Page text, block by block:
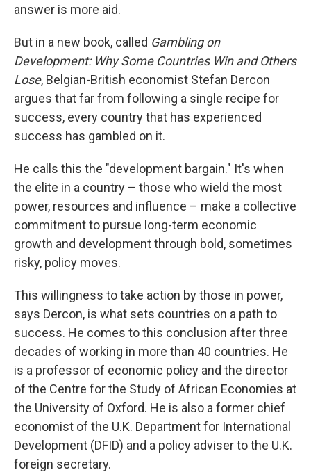
answer is more aid.
But in a new book, called Gambling on
Development: Why Some Countries Win and Others
Lose, Belgian-British economist Stefan Dercon
argues that far from following a single recipe for
success, every country that has experienced
success has gambled on it.
He calls this the "development bargain." It's when
the elite in a country – those who wield the most
power, resources and influence – make a collective
commitment to pursue long-term economic
growth and development through bold, sometimes
risky, policy moves.
This willingness to take action by those in power,
says Dercon, is what sets countries on a path to
success. He comes to this conclusion after three
decades of working in more than 40 countries. He
is a professor of economic policy and the director
of the Centre for the Study of African Economies at
the University of Oxford. He is also a former chief
economist of the U.K. Department for International
Development (DFID) and a policy adviser to the U.K.
foreign secretary.